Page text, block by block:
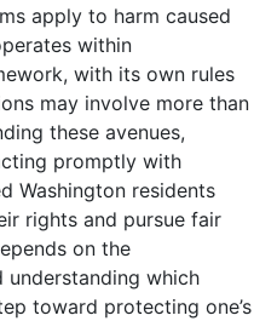
apply to harm caused
within
with its own rules
may involve more than
these avenues,
promptly with
Washington residents
rights and pursue fair
on the
understanding which
toward protecting one’s